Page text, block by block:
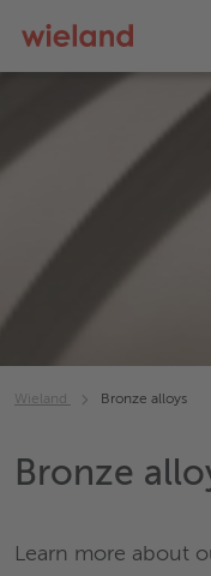
Wieland Bronze alloys
Bronze
Learn more about